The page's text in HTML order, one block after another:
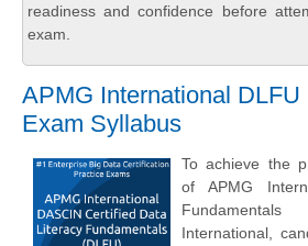
readiness and confidence before
exam.
APMG International DLFU
Exam Syllabus
To achieve the
of APMG
International,